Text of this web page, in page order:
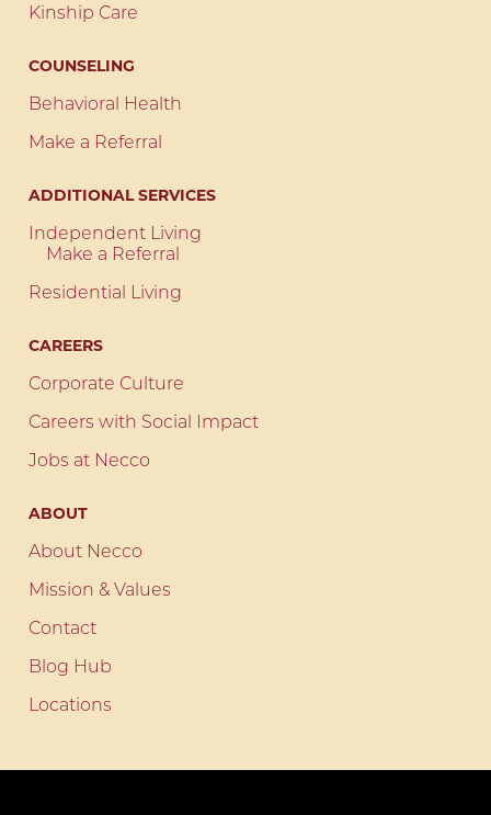
Kinship Care
COUNSELING
Behavioral Health
Make a Referral
ADDITIONAL SERVICES
Independent Living
Make a Referral
Residential Living
CAREERS
Corporate Culture
Careers with Social Impact
Jobs at Necco
ABOUT
About Necco
Mission & Values
Contact
Blog Hub
Locations